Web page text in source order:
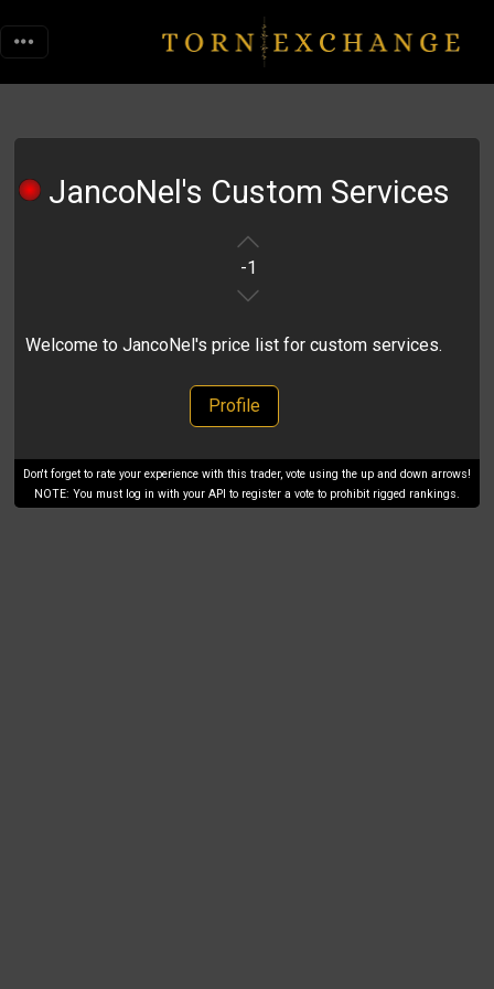
-1
JancoNel's Custom Services
Welcome to JancoNel's price list for custom services.
Profile
Don't forget to rate your experience with this trader, vote using the up and down arrows!
NOTE: You must log in with your API to register a vote to prohibit rigged rankings.